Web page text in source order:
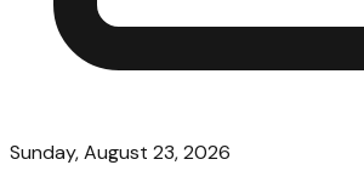
Sunday, August 23, 2026